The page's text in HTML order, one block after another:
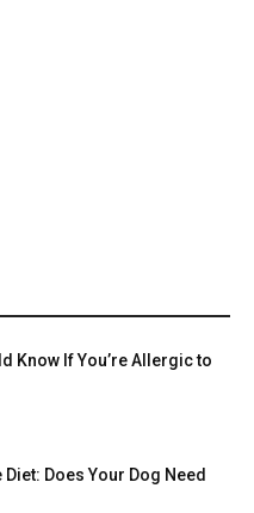
Know If You’re Allergic to
Does Your Dog Need